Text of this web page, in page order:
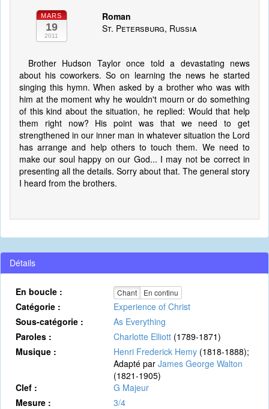
MARS
19
2011
Roman
St. Petersburg, Russia
Brother Hudson Taylor once told a devastating news
about his coworkers. So on learning the news he started
singing this hymn. When asked by a brother who was with
him at the moment why he wouldn't mourn or do something
of this kind about the situation, he replied: Would that help
them right now? His point was that we need to get
strengthened in our inner man in whatever situation the Lord
has arrange and help others to touch them. We need to
make our soul happy on our God... I may not be correct in
presenting all the details. Sorry about that. The general story
I heard from the brothers.
Détails
En boucle : Chant En continu
Catégorie :
Experience of Christ
Sous-catégorie :
As Everything
Paroles :
Charlotte Elliott (1789-1871)
Musique :
Henri Frederick Hemy (1818-1888);
Adapté par James George Walton
(1821-1905)
Clef :
G Majeur
Mesure :
3/4